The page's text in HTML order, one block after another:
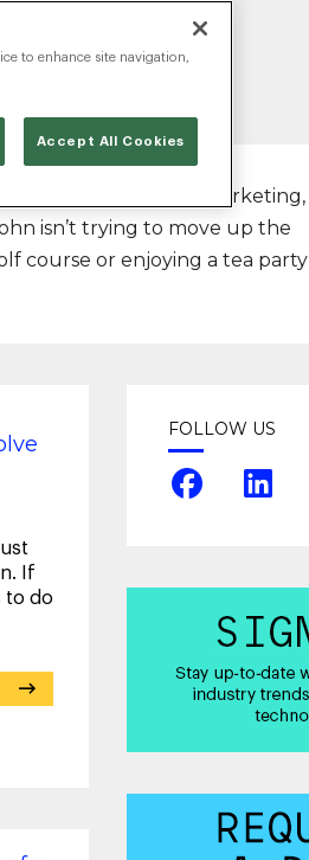
10+ years of online marketing,
isn’t trying to move up the
course or enjoying a tea party
If
to do
FOLLOW US
to enhance site navigation,
Accept All Cookies